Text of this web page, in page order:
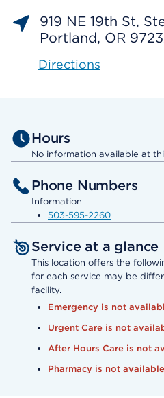
919 NE 19th St,
Portland, OR
Directions
Hours
No information available at
Phone Numbers
Information
503-595-2260
Service at a glance
This location offers the
for each service may be
facility.
Emergency is not
Urgent Care is not
After Hours Care is not
Pharmacy is not available